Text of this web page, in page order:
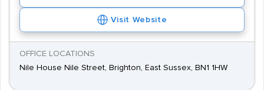
Visit Website
OFFICE LOCATIONS
Nile House Nile Street, Brighton, East Sussex, BN1 1HW